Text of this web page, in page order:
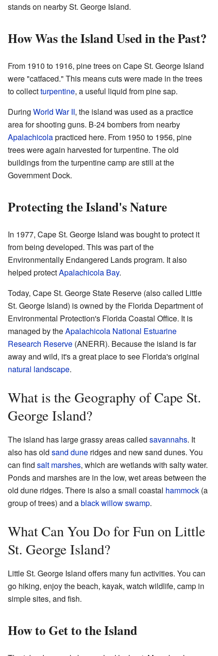
stands on nearby St. George Island.
How Was the Island Used in the Past?
From 1910 to 1916, pine trees on Cape St. George Island
were "catfaced." This means cuts were made in the trees
to collectturpentine, a useful liquid from pine sap.
During World War II, the island was used as a practice
area for shooting guns. B-24 bombers from nearby
Apalachicolapracticed here. From 1950 to 1956, pine
trees were again harvested for turpentine. The old
buildings from the turpentine camp are still at the
Government Dock.
Protecting the Island's Nature
In 1977, Cape St. George Island was bought to protect it
from being developed. This was part of the
Environmentally Endangered Lands program. It also
helped protectApalachicola Bay.
Today, Cape St. George State Reserve (also called Little
St. George Island) is owned by the Florida Department of
Environmental Protection's Florida Coastal Office. It is
managed by theApalachicola National Estuarine
Research Reserve (ANERR). Because the island is far
away and wild, it's a great place to see Florida's original
natural landscape.
What is the Geography of Cape St.
George Island?
The island has large grassy areas called savannahs. It
also has old sand dune ridges and new sand dunes. You
can find salt marshes, which are wetlands with salty water.
Ponds and marshes are in the low, wet areas between the
old dune ridges. There is also a small coastal hammock (a
group of trees) and ablack willowswamp.
What Can You Do for Fun on Little
St. George Island?
Little St. George Island offers many fun activities. You can
go hiking, enjoy the beach, kayak, watch wildlife, camp in
simple sites, and fish.
How to Get to the Island